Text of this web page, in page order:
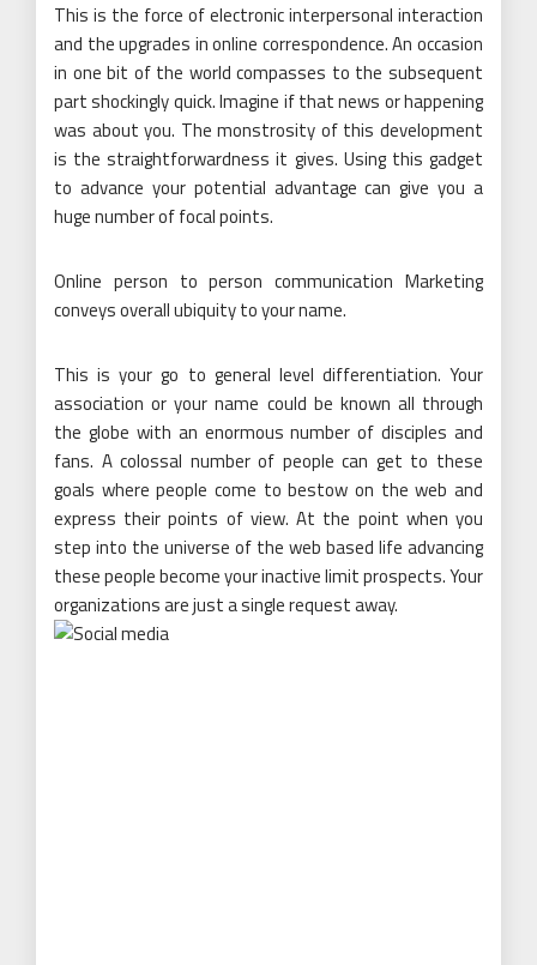
This is the force of electronic interpersonal interaction
and the upgrades in online correspondence. An occasion
in one bit of the world compasses to the subsequent
part shockingly quick. Imagine if that news or happening
was about you. The monstrosity of this development
is the straightforwardness it gives. Using this gadget
to advance your potential advantage can give you a
huge number of focal points.
Online person to person communication Marketing
conveys overall ubiquity to your name.
This is your go to general level differentiation. Your
association or your name could be known all through
the globe with an enormous number of disciples and
fans. A colossal number of people can get to these
goals where people come to bestow on the web and
express their points of view. At the point when you
step into the universe of the web based life advancing
these people become your inactive limit prospects. Your
organizations are just a single request away.